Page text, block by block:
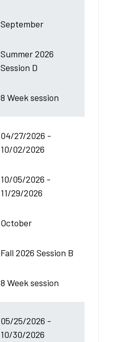
September
Summer 2026
Session D
8 Week session
04/27/2026 -
10/02/2026
10/05/2026 -
11/29/2026
October
Fall 2026 Session B
8 Week session
05/25/2026 -
10/30/2026